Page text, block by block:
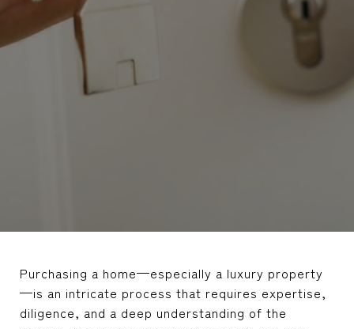
Purchasing a home—especially a luxury property
—is an intricate process that requires expertise,
diligence, and a deep understanding of the